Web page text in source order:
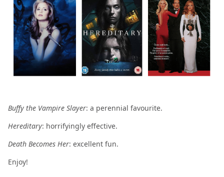
Buffy the Vampire Slayer: a perennial favourite.
Hereditary: horrifyingly effective.
Death Becomes Her: excellent fun.
Enjoy!